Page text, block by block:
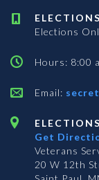
Elections
Hours: 8:00
Email:
Get
Veterans
20 W 12th